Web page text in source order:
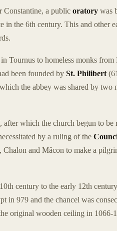
Constantine, a public oratory was
in the 6th century. This and other
Tournus to homeless monks
been founded by St. Philibert
the abbey was shared by two
which the church begun to
by a ruling of the
, Chalon and Mâcon to make a
century to the early 12th
in 979 and the chancel was
original wooden ceiling in 1066-